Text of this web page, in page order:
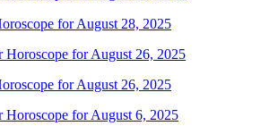
for August 28, 2025
for August 26, 2025